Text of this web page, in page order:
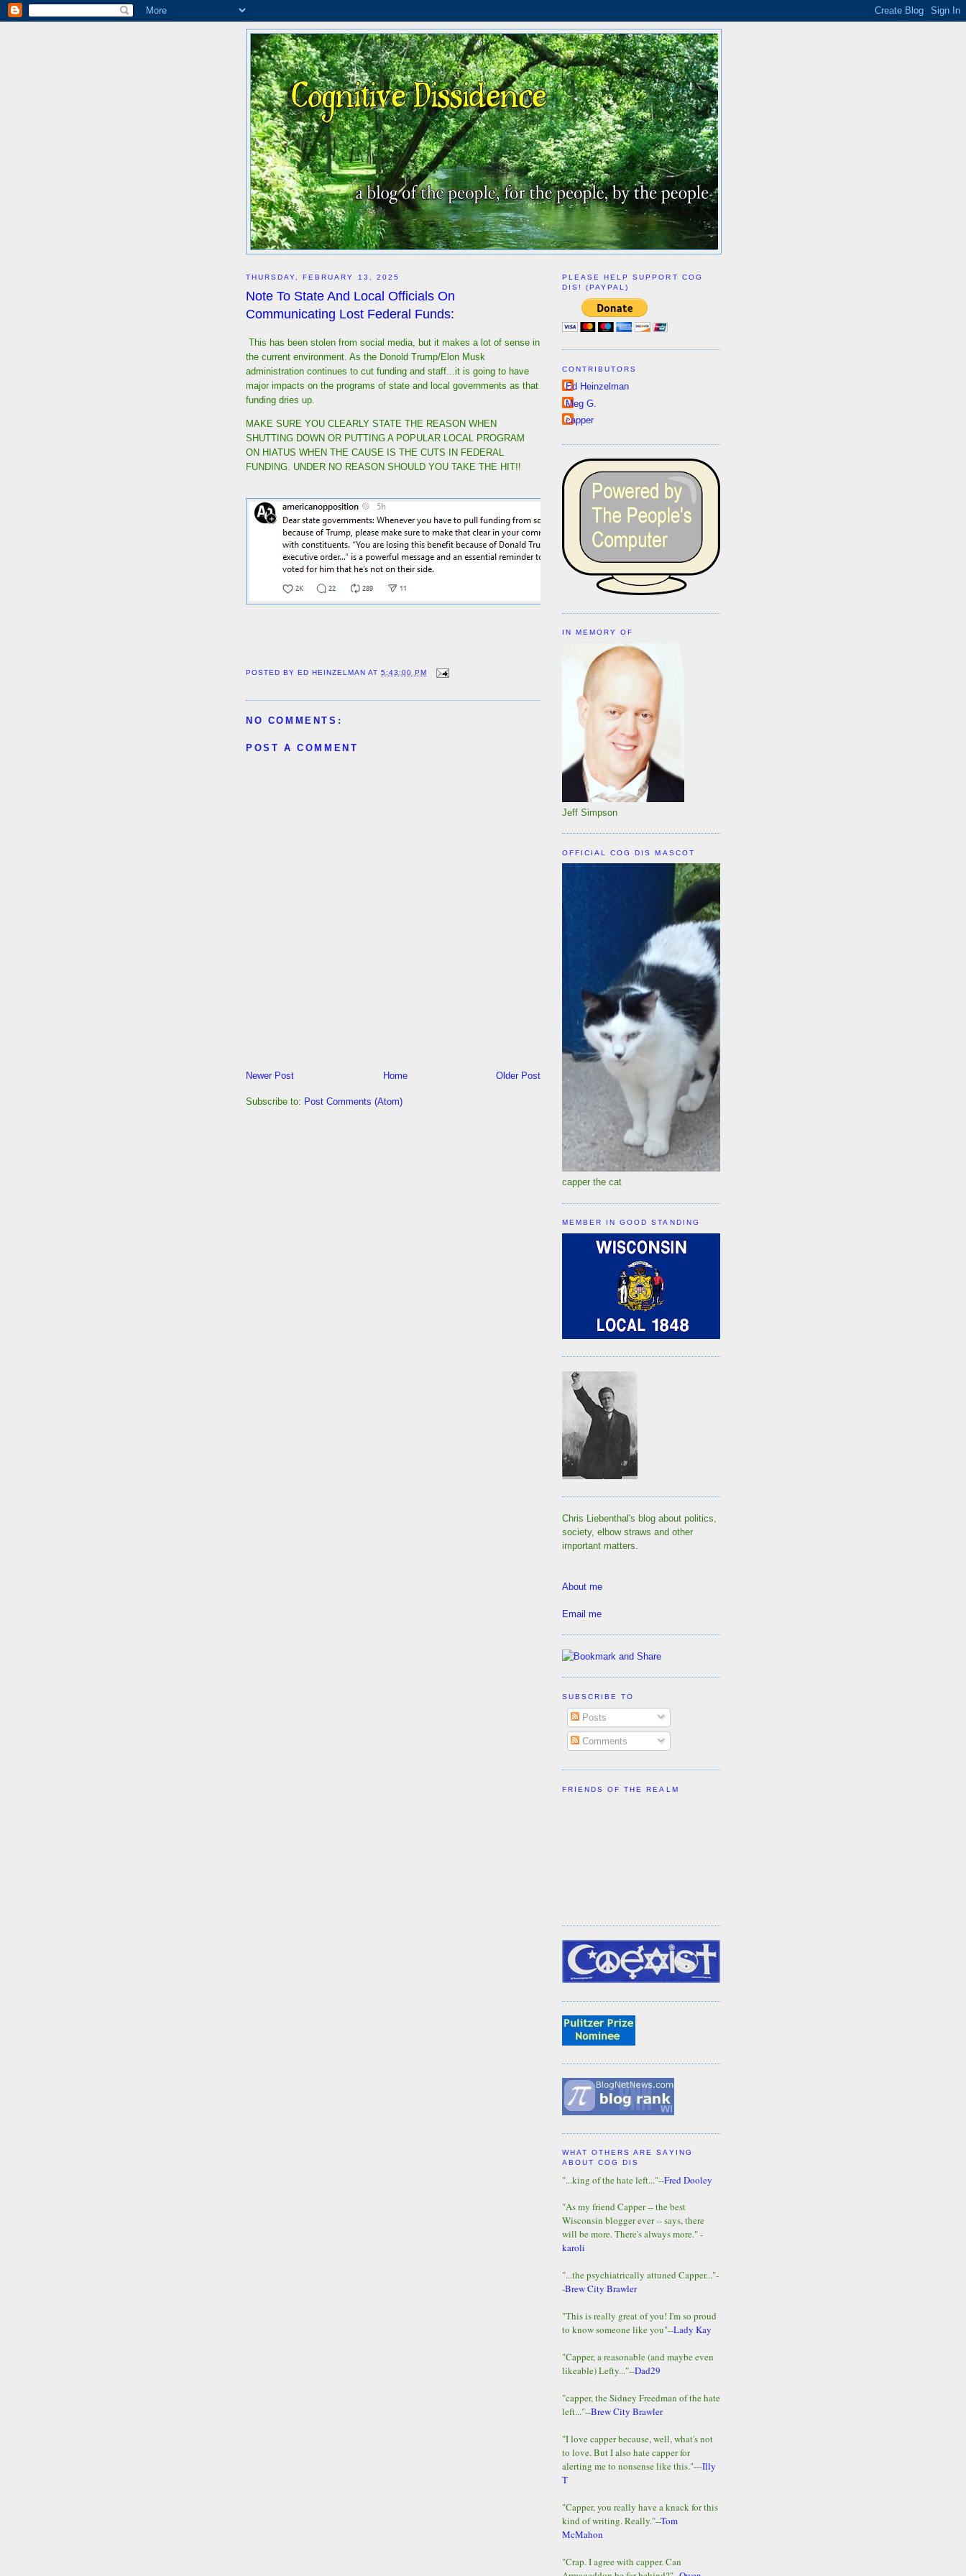
THURSDAY, FEBRUARY 13, 2025
Note To State And Local Officials On
Communicating Lost Federal Funds:
This has been stolen from social media, but it makes a lot of sense in
the current environment. As the Donold Trump/Elon Musk
administration continues to cut funding and staff...it is going to have
major impacts on the programs of state and local governments as that
funding dries up.
MAKE SURE YOU CLEARLY STATE THE REASON WHEN
SHUTTING DOWN OR PUTTING A POPULAR LOCAL PROGRAM
ON HIATUS WHEN THE CAUSE IS THE CUTS IN FEDERAL
FUNDING. UNDER NO REASON SHOULD YOU TAKE THE HIT!!
POSTED BYED HEINZELMAN AT5:43:00 PM
NO COMMENTS:
POST A COMMENT
Newer Post Older Post
Home
Subscribe to: Post Comments (Atom)
PLEASE HELP SUPPORT COG
DIS! (PAYPAL)
CONTRIBUTORS
Ed Heinzelman
Meg G.
capper
IN MEMORY OF
Jeff Simpson
OFFICIAL COG DIS MASCOT
capper the cat
MEMBER IN GOOD STANDING
Chris Liebenthal's blog about politics,
society, elbow straws and other
important matters.
About me
Email me
SUBSCRIBE TO
Posts
Comments
FRIENDS OF THE REALM
WHAT OTHERS ARE SAYING
ABOUT COG DIS
"...king of the hate left..."--Fred Dooley
"As my friend Capper -- the best
Wisconsin blogger ever -- says, there
will be more. There's always more." -
karoli
"...the psychiatrically attuned Capper..."-
-Brew City Brawler
"This is really great of you! I'm so proud
to know someone like you"--Lady Kay
"Capper, a reasonable (and maybe even
likeable) Lefty..."--Dad29
"capper, the Sidney Freedman of the hate
left..."--Brew City Brawler
"I love capper because, well, what's not
to love. But I also hate capper for
alerting me to nonsense like this."---Illy
T
"Capper, you really have a knack for this
kind of writing. Really."--Tom
McMahon
"Crap. I agree with capper. Can